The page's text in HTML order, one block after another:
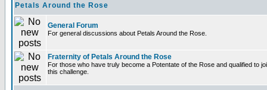
Petals Around the Rose
General Forum
For general discussions about Petals Around the Rose.
Fraternity of Petals Around the Rose
For those who have truly become a Potentate of the Rose and qualified to
this challenge.